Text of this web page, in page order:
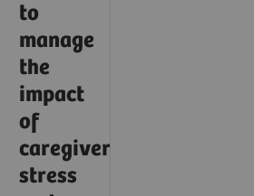
to
manage
the
impact
of
caregiver
stress